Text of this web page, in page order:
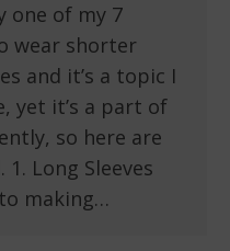
one of my 7
wear shorter
and it’s a topic I
yet it’s a part of
so here are
Long Sleeves
making…